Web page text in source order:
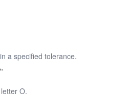
a specified tolerance.
O.